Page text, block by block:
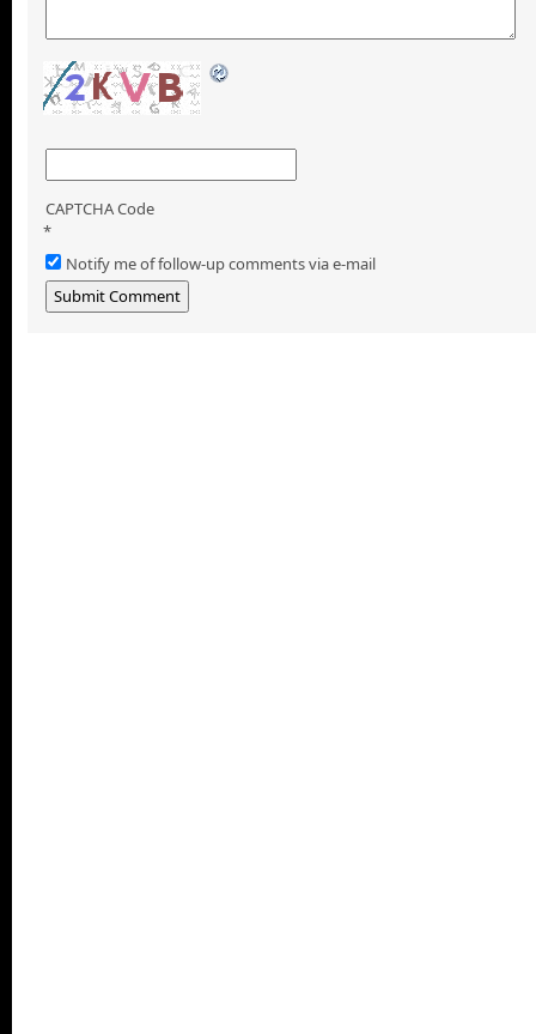
CAPTCHA Code
*
Notify me of follow-up comments via e-mail